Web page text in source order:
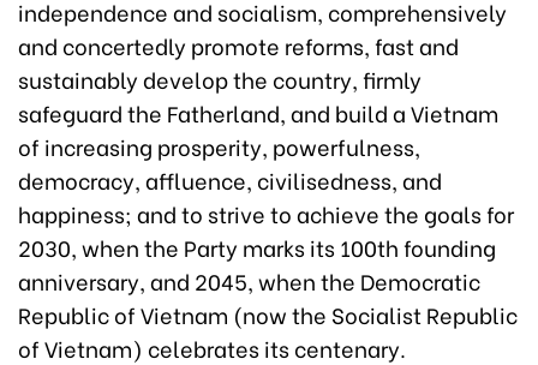
independence and socialism, comprehensively
and concertedly promote reforms, fast and
sustainably develop the country, firmly
safeguard the Fatherland, and build a Vietnam
of increasing prosperity, powerfulness,
democracy, affluence, civilisedness, and
happiness; and to strive to achieve the goals for
2030, when the Party marks its 100th founding
anniversary, and 2045, when the Democratic
Republic of Vietnam (now the Socialist Republic
of Vietnam) celebrates its centenary.